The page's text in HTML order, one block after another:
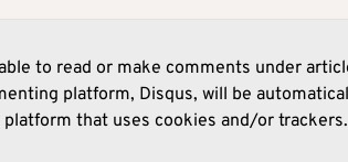
to read or make comments under
platform, Disqus, will be
that uses cookies and/or trackers.